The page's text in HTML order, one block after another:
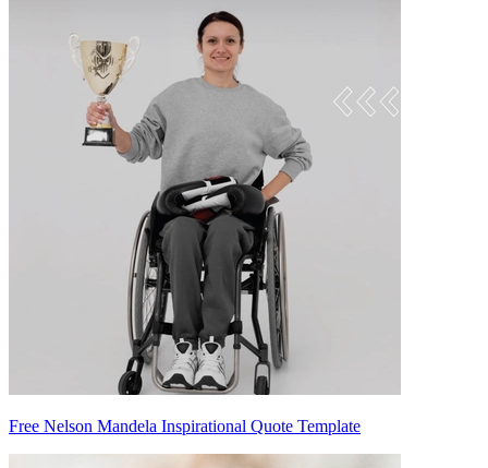
Free Nelson Mandela Inspirational Quote Template